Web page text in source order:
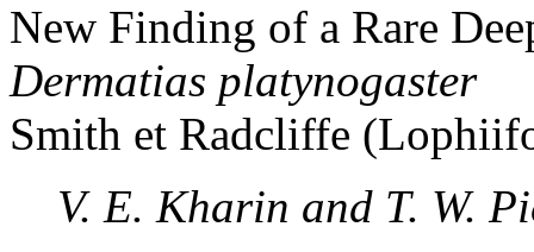
New Finding of a Rare
Dermatias platynogaster
Smith et Radcliffe
V. E. Kharin and T. W.